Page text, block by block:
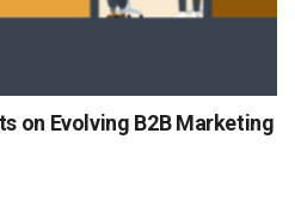
on Evolving B2B Marketing